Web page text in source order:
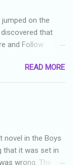
on the
that
and Follow
and Alison Can
Confess your
as a newbie
as you've gained
deserved. I
as a reviewer if I
READ MORE
novel in the Boys
that it was set in
wrong. The